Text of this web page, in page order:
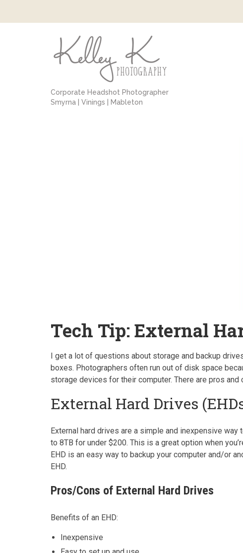
Corporate Headshot Photographer
Smyrna | Vinings | Mableton
Tech Tip: External
I get a lot of questions about storage and backup
boxes. Photographers often run out of disk space
storage devices for their computer. There are pros
External Hard Drives
External hard drives are a simple and inexpensive
to 8TB for under $200. This is a great option when
EHD is an easy way to backup your computer and/or
EHD.
Pros/Cons of External Hard Drives
Benefits of an EHD:
Inexpensive